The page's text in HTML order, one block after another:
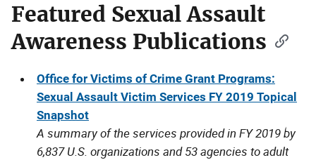
Featured Sexual Assault
Awareness Publications
Office for Victims of Crime Grant Programs:
Sexual Assault Victim Services FY 2019 Topical
Snapshot
A summary of the services provided in FY 2019 by
6,837 U.S. organizations and 53 agencies to adult